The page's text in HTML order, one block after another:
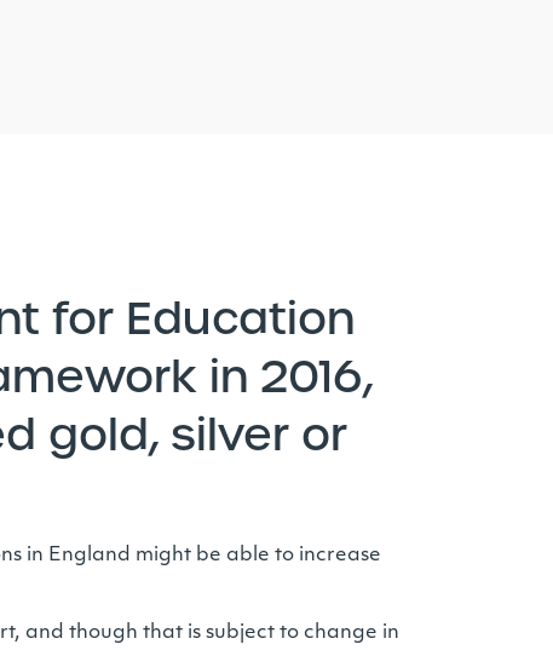
for Education
in 2016,
gold, silver or
in England might be able to increase
and though that is subject to change in